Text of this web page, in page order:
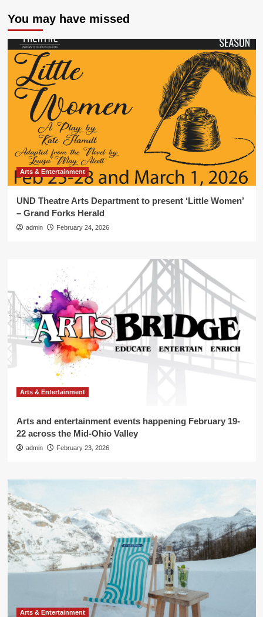
You may have missed
Arts & Entertainment
UND Theatre Arts Department to present ‘Little Women’
– Grand Forks Herald
admin February 24, 2026
Arts & Entertainment
Arts and entertainment events happening February 19-
22 across the Mid-Ohio Valley
admin February 23, 2026
Arts & Entertainment